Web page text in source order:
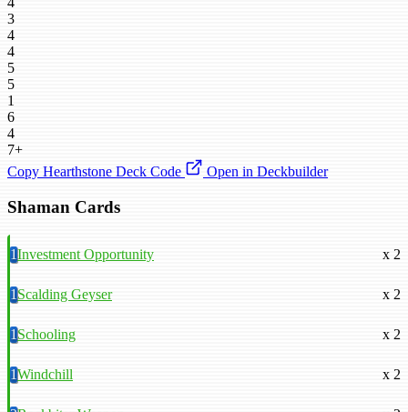
3
4
4
5
5
1
6
4
7+
Copy Hearthstone Deck Code
Open in Deckbuilder
Shaman Cards
1Investment Opportunity x 2
1Scalding Geyser x 2
1Schooling x 2
1Windchill x 2